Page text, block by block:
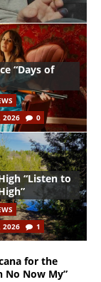
“Days of
2026
0
“Listen to
2026
1
for the
No Now My”